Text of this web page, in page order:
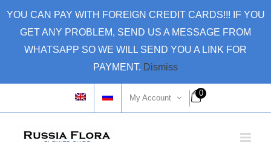
YOU CAN PAY WITH FOREIGN CREDIT CARDS!!! IF YOU
GET ANY PROBLEM, SEND US A MESSAGE FROM
WHATSAPP SO WE WILL SEND YOU A LINK FOR
PAYMENT. Dismiss
My Account
0